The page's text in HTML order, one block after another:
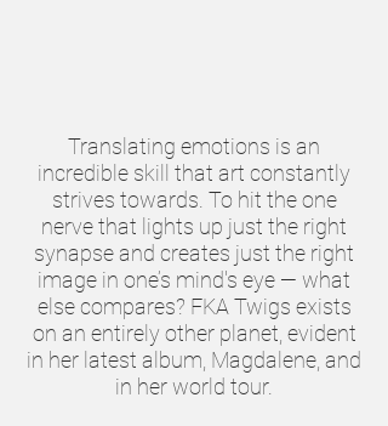
Translating emotions is an
incredible skill that art constantly
strives towards. To hit the one
nerve that lights up just the right
synapse and creates just the right
image in one’s mind's eye — what
else compares? FKA Twigs exists
on an entirely other planet, evident
in her latest album, Magdalene, and
in her world tour.